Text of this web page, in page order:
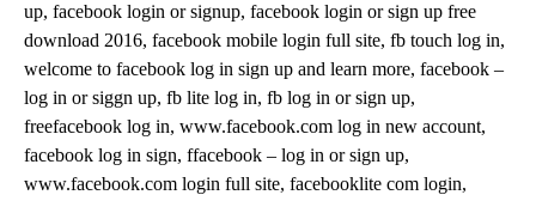
up, facebook login or signup, facebook login or sign up free
download 2016, facebook mobile login full site, fb touch log in,
welcome to facebook log in sign up and learn more, facebook –
log in or siggn up, fb lite log in, fb log in or sign up,
freefacebook log in, www.facebook.com log in new account,
facebook log in sign, ffacebook – log in or sign up,
www.facebook.com login full site, facebooklite com login,